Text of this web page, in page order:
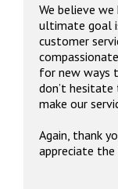
We believe
ultimate goal
customer
for new ways
don’t
make our
Again, thank
appreciate